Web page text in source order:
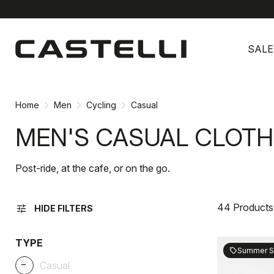
content
navigation
SALE
Home Men Cycling Casual
MEN'S CASUAL
Post-ride, at the cafe, or on the go.
tune HIDE FILTERS 44
TYPE
_
Casual
sellSummer